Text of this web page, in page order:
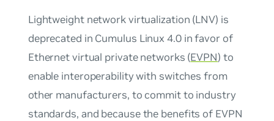
Lightweight network virtualization (LNV) is
deprecated in Cumulus Linux 4.0 in favor of
Ethernet virtual private networks (EVPN) to
enable interoperability with switches from
other manufacturers, to commit to industry
standards, and because the benefits of EVPN